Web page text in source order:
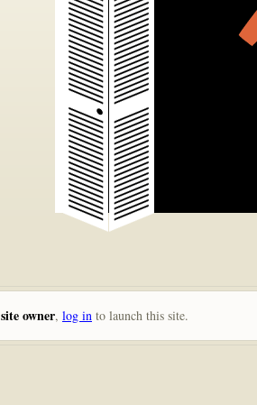
site owner, log in to launch this site.